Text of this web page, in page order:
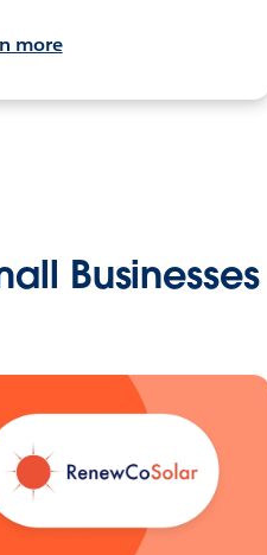
more
Businesses